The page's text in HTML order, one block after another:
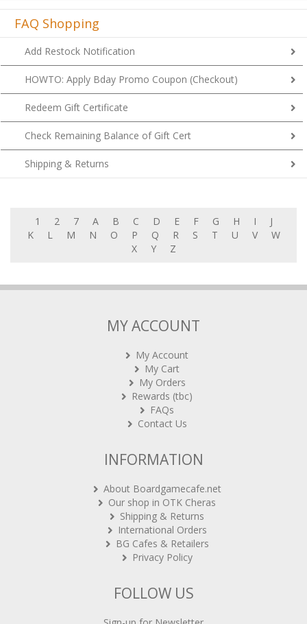
FAQ Shopping
Add Restock Notification
HOWTO: Apply Bday Promo Coupon (Checkout)
Redeem Gift Certificate
Check Remaining Balance of Gift Cert
Shipping & Returns
1 2 7 A B C D E F G H I
J
K
L M N O P Q R S T U V
W
X
Y Z
MY ACCOUNT
My Account
My Cart
My Orders
Rewards (tbc)
FAQs
Contact Us
INFORMATION
About Boardgamecafe.net
Our shop in OTK Cheras
Shipping & Returns
International Orders
BG Cafes & Retailers
Privacy Policy
FOLLOW US